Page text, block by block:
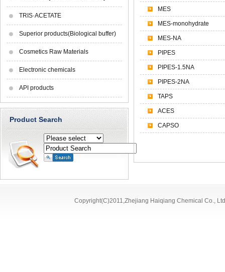
TRIS·ACETATE
Superior products(Biological buffer)
Cosmetics Raw Materials
Electronic chemicals
API products
Product Search
MES
MES-monohydrate
MES-NA
PIPES
PIPES-1.5NA
PIPES-2NA
TAPS
ACES
CAPSO
Copyright(C)2011,Zhejiang Haiqiang Chemical Co.,